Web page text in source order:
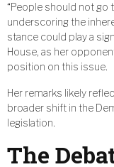
“People should not go
underscoring the
stance could play a
House, as her
position on this issue.
Her remarks likely
broader shift in the
legislation.
The